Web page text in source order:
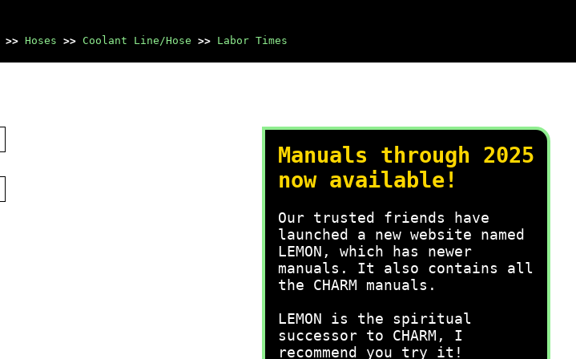
>> Hoses >> Coolant Line/Hose >> Labor Times
Manuals through 2025
now available!
Our trusted friends have
launched a new website named
LEMON, which has newer
manuals. It also contains all
the CHARM manuals.
LEMON is the spiritual
successor to CHARM, I
recommend you try it!